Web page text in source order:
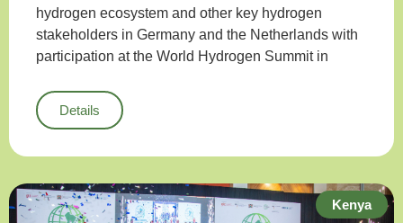
hydrogen ecosystem and other key hydrogen
stakeholders in Germany and the Netherlands with
participation at the World Hydrogen Summit in
Details
Kenya